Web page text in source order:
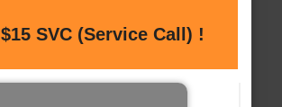
SVC (Service Call) !